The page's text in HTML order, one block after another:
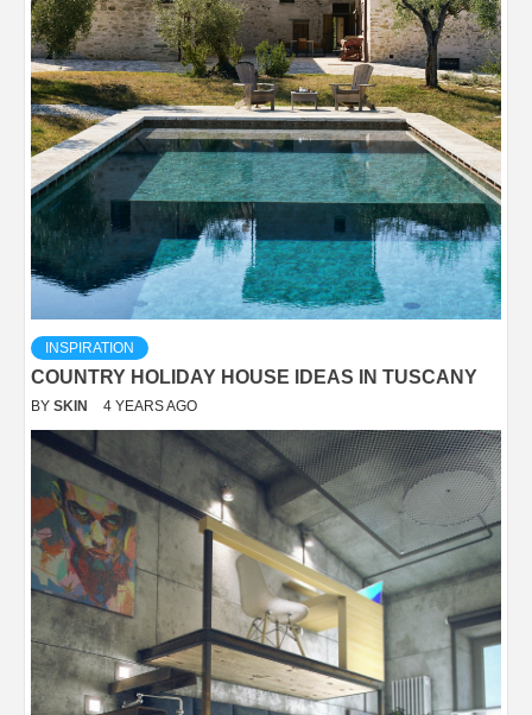
INSPIRATION
COUNTRY HOLIDAY HOUSE IDEAS IN TUSCANY
BY SKIN 4 YEARS AGO